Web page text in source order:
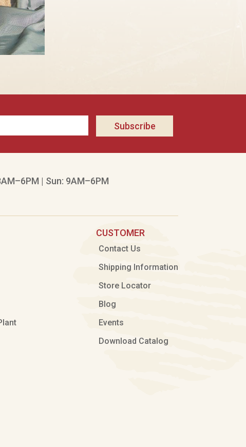
Subscribe
| Sun: 9AM–6PM
CUSTOMER
Contact Us
Shipping Information
Store Locator
Blog
Events
Download Catalog